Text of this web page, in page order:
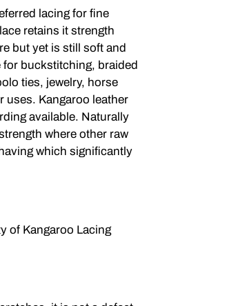
lacing for fine
retains it strength
but yet is still soft and
for buckstitching, braided
ties, jewelry, horse
uses. Kangaroo leather
available. Naturally
where other raw
which significantly
of Kangaroo Lacing